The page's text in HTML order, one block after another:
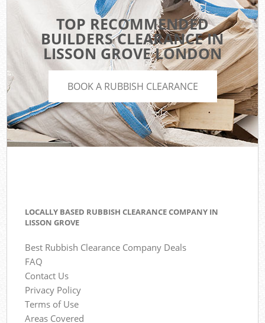
TOP RECOMMENDED
BUILDERS CLEARANCE IN
LISSON GROVE LONDON
BOOK A RUBBISH CLEARANCE
LOCALLY BASED RUBBISH CLEARANCE COMPANY IN
LISSON GROVE
Best Rubbish Clearance Company Deals
FAQ
Contact Us
Privacy Policy
Terms of Use
Areas Covered